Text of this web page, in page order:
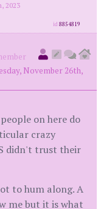
2023
id8854819
November 26th,
on here do
crazy
didn't trust their
to hum along. A
me but it is what